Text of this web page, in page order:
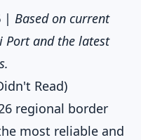
| Based on current
Port and the latest
Read)
regional border
most reliable and